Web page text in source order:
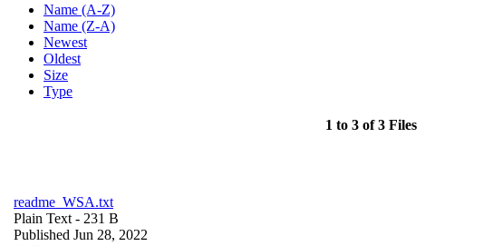
Name (A-Z)
Name (Z-A)
Newest
Oldest
Size
Type
1 to 3 of 3 Files
readme_WSA.txt
Plain Text - 231 B
Published Jun 28, 2022